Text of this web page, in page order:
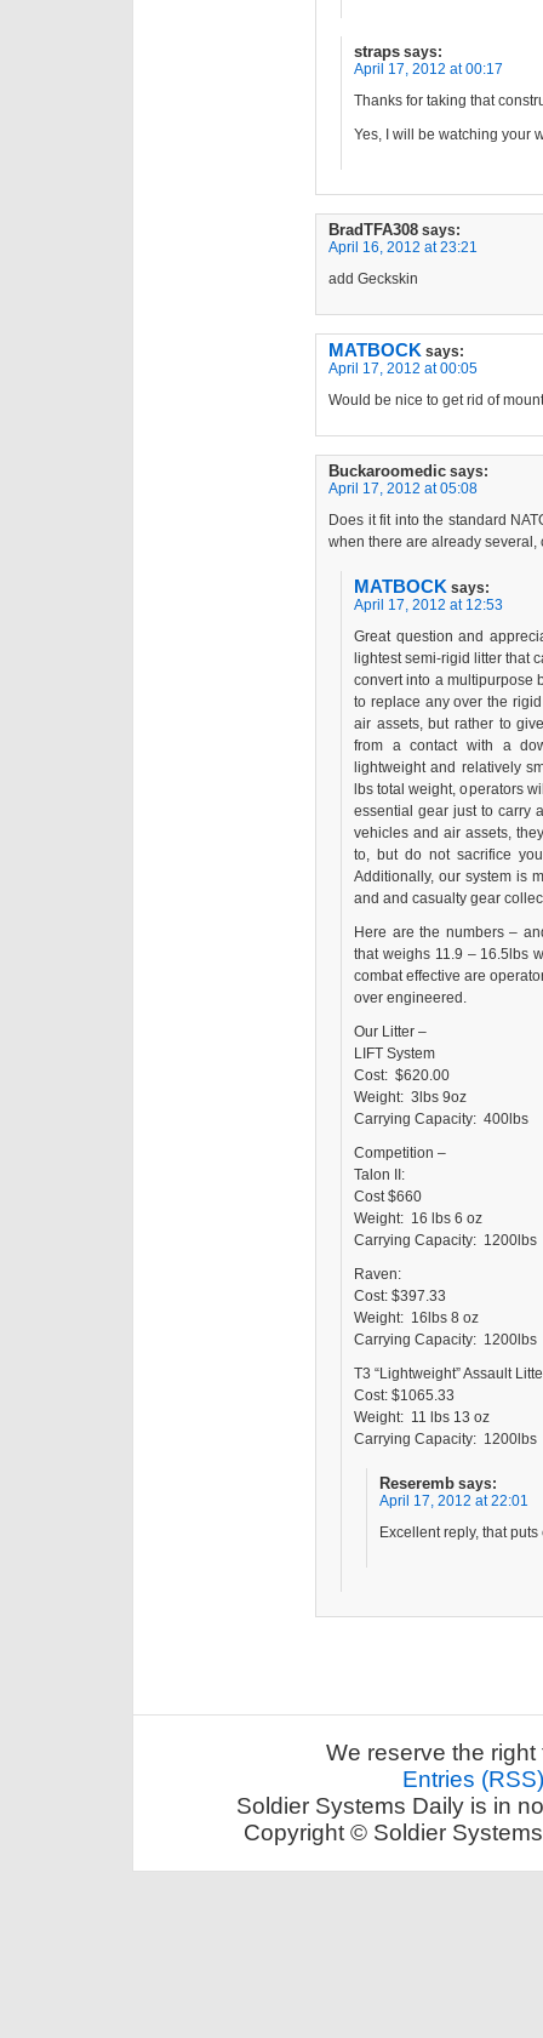
straps says:
April 17, 2012 at 00:17
Thanks for taking that
Yes, I will be watching your
BradTFA308 says:
April 16, 2012 at 23:21
add Geckskin
MATBOCK says:
April 17, 2012 at 00:05
Would be nice to get rid of
Buckaroomedic says:
April 17, 2012 at 05:08
Does it fit into the standard
when there are already
MATBOCK says:
April 17, 2012 at 12:53
Great question and
lightest semi-rigid litter that
convert into a multipurpose
to replace any over the
air assets, but rather to
from a contact with a
lightweight and relatively
lbs total weight, operators
essential gear just to carry
vehicles and air assets,
to, but do not sacrifice
Additionally, our system is
and and casualty gear
Here are the numbers –
that weighs 11.9 – 16.5lbs
combat effective are
over engineered.
Our Litter –
LIFT System
Cost: $620.00
Weight: 3lbs 9oz
Carrying Capacity: 400lbs
Competition –
Talon II:
Cost $660
Weight: 16 lbs 6 oz
Carrying Capacity: 1200lbs
Raven:
Cost: $397.33
Weight: 16lbs 8 oz
Carrying Capacity: 1200lbs
T3 “Lightweight” Assault
Cost: $1065.33
Weight: 11 lbs 13 oz
Carrying Capacity: 1200lbs
Reseremb says:
April 17, 2012 at 22:01
Excellent reply, that
We reserve the
Entries (RSS)
Soldier Systems Daily is in
Copyright © Soldier